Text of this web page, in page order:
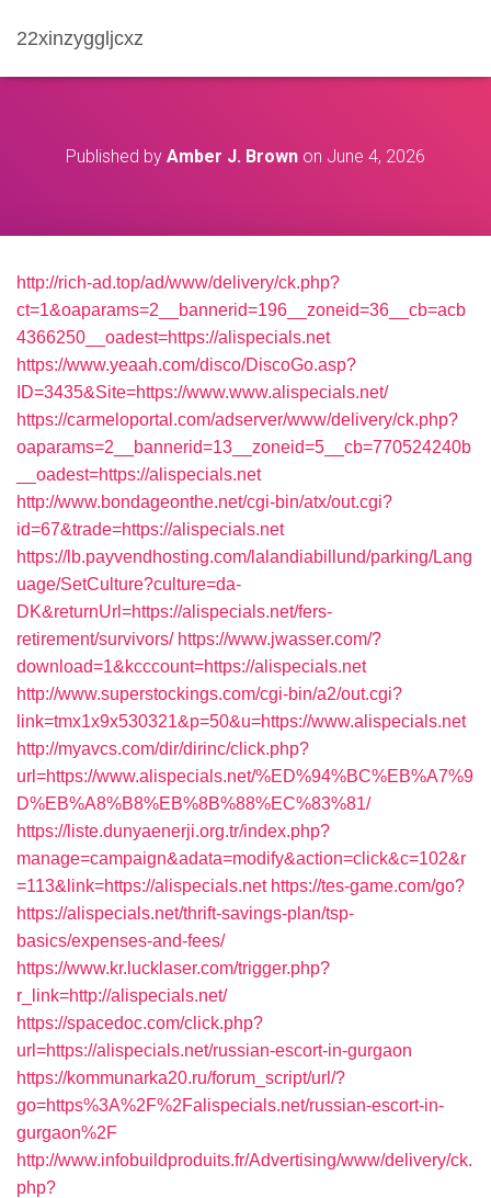
22xinzyggljcxz
Published by Amber J. Brown on June 4, 2026
http://rich-ad.top/ad/www/delivery/ck.php?
ct=1&oaparams=2__bannerid=196__zoneid=36__cb=acb
4366250__oadest=https://alispecials.net
https://www.yeaah.com/disco/DiscoGo.asp?
ID=3435&Site=https://www.www.alispecials.net/
https://carmeloportal.com/adserver/www/delivery/ck.php?
oaparams=2__bannerid=13__zoneid=5__cb=770524240b
__oadest=https://alispecials.net
http://www.bondageonthe.net/cgi-bin/atx/out.cgi?
id=67&trade=https://alispecials.net
https://lb.payvendhosting.com/lalandiabillund/parking/Lang
uage/SetCulture?culture=da-
DK&returnUrl=https://alispecials.net/fers-
retirement/survivors/ https://www.jwasser.com/?
download=1&kcccount=https://alispecials.net
http://www.superstockings.com/cgi-bin/a2/out.cgi?
link=tmx1x9x530321&p=50&u=https://www.alispecials.net
http://myavcs.com/dir/dirinc/click.php?
url=https://www.alispecials.net/%ED%94%BC%EB%A7%9
D%EB%A8%B8%EB%8B%88%EC%83%81/
https://liste.dunyaenerji.org.tr/index.php?
manage=campaign&adata=modify&action=click&c=102&r
=113&link=https://alispecials.net https://tes-game.com/go?
https://alispecials.net/thrift-savings-plan/tsp-
basics/expenses-and-fees/
https://www.kr.lucklaser.com/trigger.php?
r_link=http://alispecials.net/
https://spacedoc.com/click.php?
url=https://alispecials.net/russian-escort-in-gurgaon
https://kommunarka20.ru/forum_script/url/?
go=https%3A%2F%2Falispecials.net/russian-escort-in-
gurgaon%2F
http://www.infobuildproduits.fr/Advertising/www/delivery/ck.
php?